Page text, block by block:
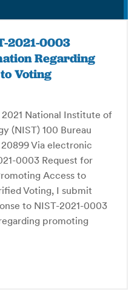
2021-0003
Regarding
Voting
National Institute of
(NIST) 100 Bureau
Via electronic
0003 Request for
Access to
Voting, I submit
to NIST-2021-0003
promoting